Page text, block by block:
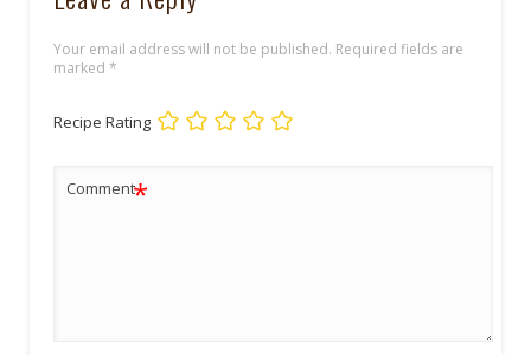
Your email address will not be published. Required fields are
marked *
Recipe Rating
Comment*